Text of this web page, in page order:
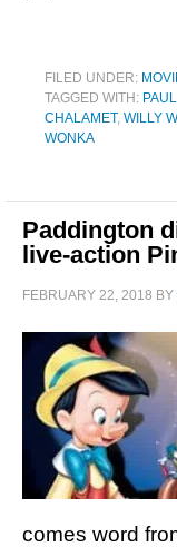
FILED UNDER:
TAGGED WITH:
CHALAMET, WILLY
WONKA
Paddington
live-action
FEBRUARY 22, 2018 BY
comes word